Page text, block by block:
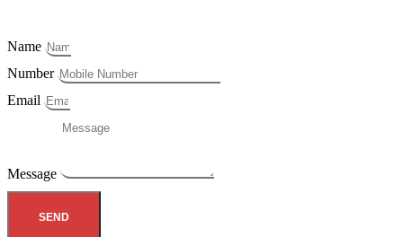
Name
Number
Email
Message
SEND